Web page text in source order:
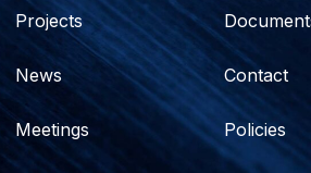
Projects
News
Meetings
Contact
Policies